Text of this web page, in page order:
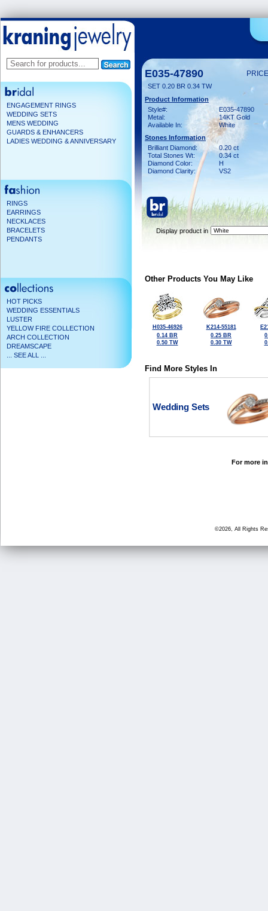
ENGAGEMENT RINGS
WEDDING SETS
MENS WEDDING
GUARDS & ENHANCERS
LADIES WEDDING & ANNIVERSARY
RINGS
EARRINGS
NECKLACES
BRACELETS
PENDANTS
HOT PICKS
WEDDING ESSENTIALS
LUSTER
YELLOW FIRE COLLECTION
ARCH COLLECTION
DREAMSCAPE
... SEE ALL ...
E035-47890
SET 0.20 BR 0.34 TW
Product Information
Style#:
E035-47890
Metal:
14KT Gold
Available In:
White
Stones Information
Brilliant Diamond:
0.20 ct
Total Stones Wt:
0.34 ct
Diamond Color:
H
Diamond Clarity:
VS2
Display product in
Other Products You May Like
H035-46926
0.14 BR
0.50 TW
K214-55181
0.25 BR
0.30 TW
Find More Styles In
Wedding Sets
For more
©2026, All Rights